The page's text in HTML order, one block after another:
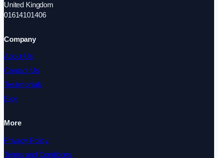
United Kingdom
01614101406
Company
About Us
Contact Us
Testimonials
Blog
More
Privacy Policy
Terms and Conditions